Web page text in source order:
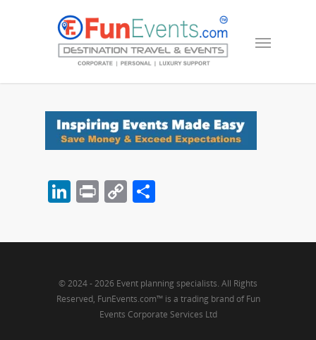
LinkedIn
PrintCopy
© 2024 - 2026 Event planning specialists. All Rights
Reserved, FunEvents.com™ is a trading brand of Fun
Events Corporate Services Ltd